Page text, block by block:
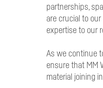
partnerships,
are crucial to
expertise to our
As we continue
ensure that MM
material joining